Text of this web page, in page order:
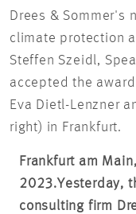
Drees & Sommer's
climate protection
Steffen Szeidl,
accepted the
Eva Dietl-Lenzner
right) in Frankfurt.
Frankfurt am
2023.Yesterday,
consulting firm